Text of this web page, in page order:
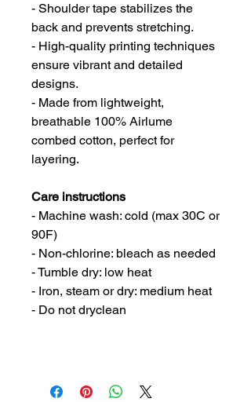
- Shoulder tape stabilizes the
back and prevents stretching.
- High-quality printing techniques
ensure vibrant and detailed
designs.
- Made from lightweight,
breathable 100% Airlume
combed cotton, perfect for
layering.
Care instructions
- Machine wash: cold (max 30C or
90F)
- Non-chlorine: bleach as needed
- Tumble dry: low heat
- Iron, steam or dry: medium heat
- Do not dryclean